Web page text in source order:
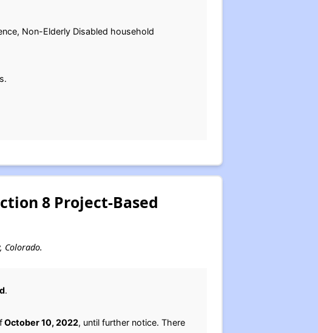
Non-Elderly Disabled household
8 Project-Based
Colorado.
.
October 10, 2022, until further notice. There